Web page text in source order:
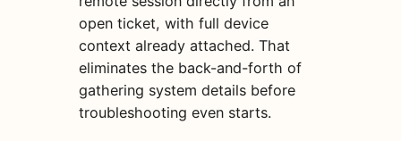
open ticket, with full device
context already attached. That
eliminates the back-and-forth of
gathering system details before
troubleshooting even starts.